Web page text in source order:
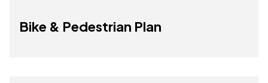
Bike & Pedestrian Plan